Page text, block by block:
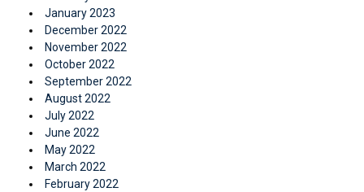
January 2023
December 2022
November 2022
October 2022
September 2022
August 2022
July 2022
June 2022
May 2022
March 2022
February 2022